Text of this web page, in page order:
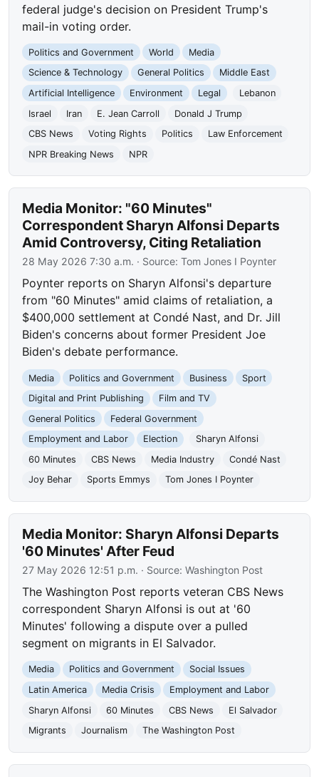
federal judge's decision on President Trump's
mail-in voting order.
Politics and Government World
Media
Science & Technology
General Politics
Middle East
Artificial Intelligence
Environment Legal
Lebanon
Israel
Iran E. Jean Carroll
Donald J Trump
CBS News
Voting Rights Politics
Law Enforcement
NPR Breaking News
NPR
Media Monitor: "60 Minutes"
Correspondent Sharyn Alfonsi Departs
Amid Controversy, Citing Retaliation
28 May 2026 7:30 a.m. · Source:Tom Jones I Poynter
Poynter reports on Sharyn Alfonsi's departure
from "60 Minutes" amid claims of retaliation, a
$400,000 settlement at Condé Nast, and Dr. Jill
Biden's concerns about former President Joe
Biden's debate performance.
Media Politics and Government Business
Sport
Digital and Print Publishing
Film and TV
General Politics
Federal Government
Employment and Labor
Election
Sharyn Alfonsi
60 Minutes
CBS News Media Industry
Condé Nast
Joy Behar
Sports Emmys Tom Jones I Poynter
Media Monitor: Sharyn Alfonsi Departs
'60 Minutes' After Feud
27 May 2026 12:51 p.m. · Source:Washington Post
The Washington Post reports veteran CBS News
correspondent Sharyn Alfonsi is out at '60
Minutes' following a dispute over a pulled
segment on migrants in El Salvador.
Media Politics and Government
Social Issues
Latin America
Media Crisis
Employment and Labor
Sharyn Alfonsi
60 Minutes CBS News
El Salvador
Migrants
Journalism The Washington Post